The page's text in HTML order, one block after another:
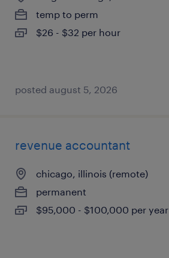
temp to perm
$26 - $32 per hour
posted august 5, 2026
revenue accountant
chicago, illinois (remote)
permanent
$95,000 - $100,000 per year